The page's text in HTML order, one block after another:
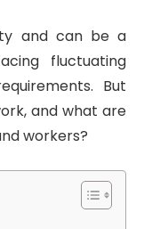
and can be a
fluctuating
But
and what are
workers?